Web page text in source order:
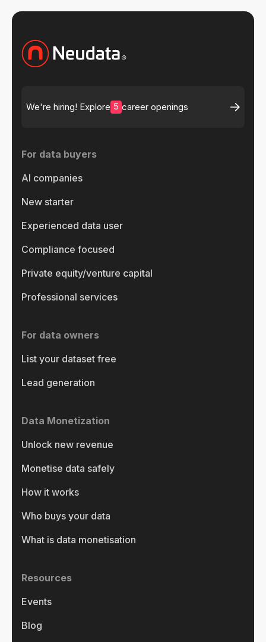
We're hiring! Explore 5 career openings
For data buyers
AI companies
New starter
Experienced data user
Compliance focused
Private equity/venture capital
Professional services
For data owners
List your dataset free
Lead generation
Data Monetization
Unlock new revenue
Monetise data safely
How it works
Who buys your data
What is data monetisation
Resources
Events
Blog